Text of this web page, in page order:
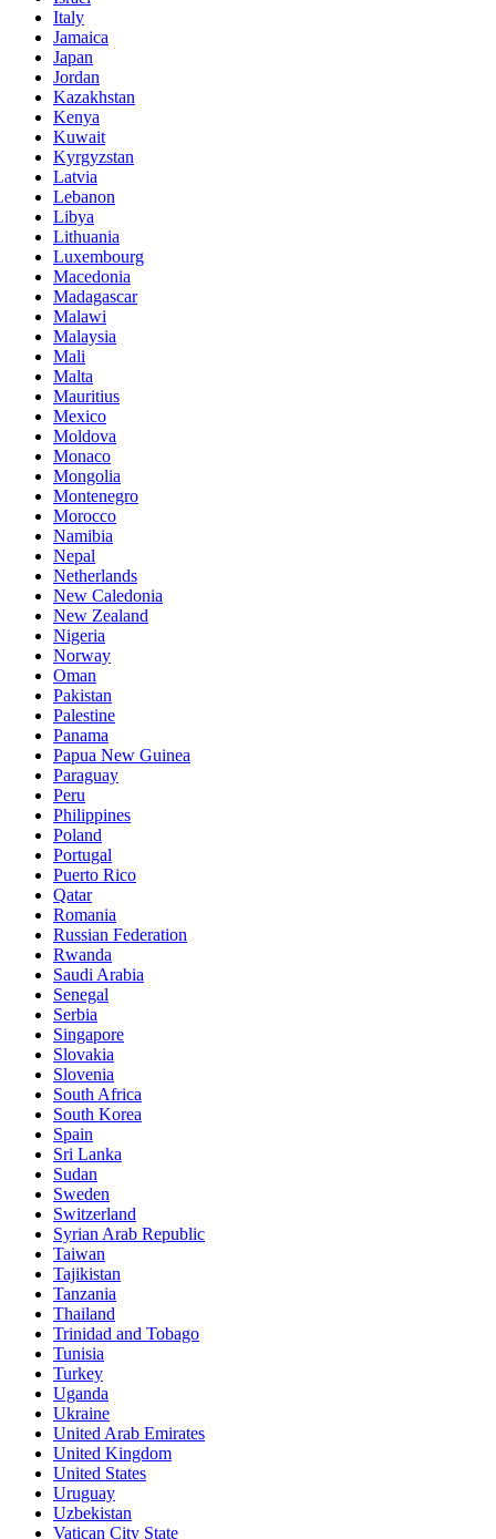
Italy
Jamaica
Japan
Jordan
Kazakhstan
Kenya
Kuwait
Kyrgyzstan
Latvia
Lebanon
Libya
Lithuania
Luxembourg
Macedonia
Madagascar
Malawi
Malaysia
Mali
Malta
Mauritius
Mexico
Moldova
Monaco
Mongolia
Montenegro
Morocco
Namibia
Nepal
Netherlands
New Caledonia
New Zealand
Nigeria
Norway
Oman
Pakistan
Palestine
Panama
Papua New Guinea
Paraguay
Peru
Philippines
Poland
Portugal
Puerto Rico
Qatar
Romania
Russian Federation
Rwanda
Saudi Arabia
Senegal
Serbia
Singapore
Slovakia
Slovenia
South Africa
South Korea
Spain
Sri Lanka
Sudan
Sweden
Switzerland
Syrian Arab Republic
Taiwan
Tajikistan
Tanzania
Thailand
Trinidad and Tobago
Tunisia
Turkey
Uganda
Ukraine
United Arab Emirates
United Kingdom
United States
Uruguay
Uzbekistan
Vatican City State